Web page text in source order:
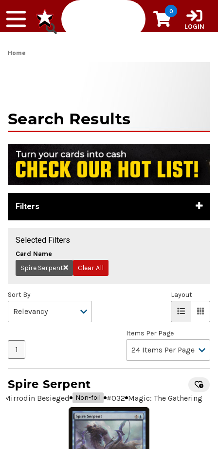
0
LOGIN
Home
Search Results
Filters
Selected Filters
Card Name
Remove
Spire Serpent Clear All
Sort By
1
Items Per Page
Layout
Spire Serpent
Mirrodin Besieged Non-foil #032 Magic: The Gathering